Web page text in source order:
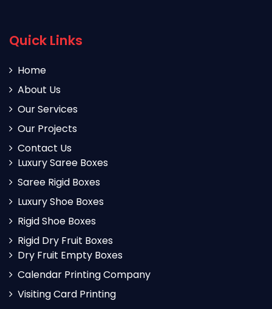
Quick Links
Home
About Us
Our Services
Our Projects
Contact Us
Luxury Saree Boxes
Saree Rigid Boxes
Luxury Shoe Boxes
Rigid Shoe Boxes
Rigid Dry Fruit Boxes
Dry Fruit Empty Boxes
Calendar Printing Company
Visiting Card Printing